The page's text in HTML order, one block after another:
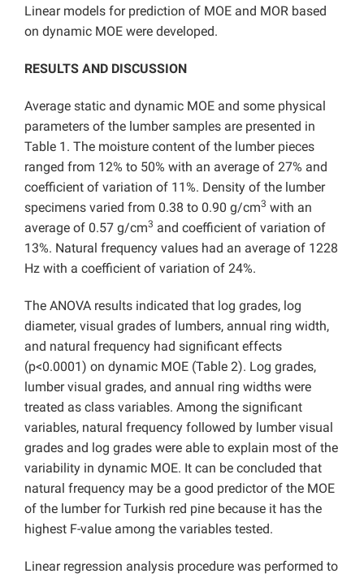
Linear models for prediction of MOE and MOR based
on dynamic MOE were developed.
RESULTS AND DISCUSSION
Average static and dynamic MOE and some physical
parameters of the lumber samples are presented in
Table 1. The moisture content of the lumber pieces
ranged from 12% to 50% with an average of 27% and
coefficient of variation of 11%. Density of the lumber
specimens varied from 0.38 to 0.90 g/cm3 with an
average of 0.57 g/cm3 and coefficient of variation of
13%. Natural frequency values had an average of 1228
Hz with a coefficient of variation of 24%.
The ANOVA results indicated that log grades, log
diameter, visual grades of lumbers, annual ring width,
and natural frequency had significant effects
(p<0.0001) on dynamic MOE (Table 2). Log grades,
lumber visual grades, and annual ring widths were
treated as class variables. Among the significant
variables, natural frequency followed by lumber visual
grades and log grades were able to explain most of the
variability in dynamic MOE. It can be concluded that
natural frequency may be a good predictor of the MOE
of the lumber for Turkish red pine because it has the
highest F-value among the variables tested.
Linear regression analysis procedure was performed to